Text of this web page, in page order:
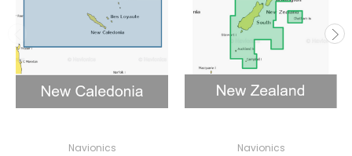
Navionics Navionics